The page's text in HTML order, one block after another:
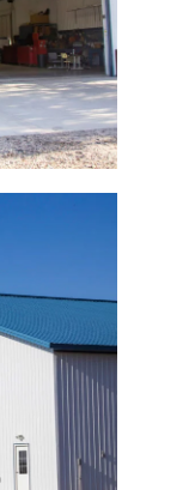
Door